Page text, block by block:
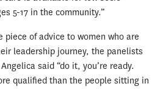
5-17 in the community.”
piece of advice to women who are
leadership journey, the panelists
said “do it, you’re ready.
qualified than the people sitting in